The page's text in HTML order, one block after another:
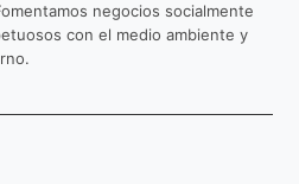
negocios socialmente
con el medio ambiente y